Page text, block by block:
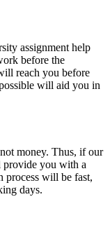
assignment help
before the
reach you before
will aid you in
money. Thus, if our
you with a
process will be fast,
days.